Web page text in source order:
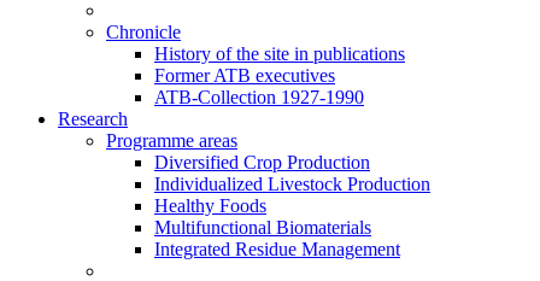
Chronicle
History of the site in publications
Former ATB executives
ATB-Collection 1927-1990
Research
Programme areas
Diversified Crop Production
Individualized Livestock Production
Healthy Foods
Multifunctional Biomaterials
Integrated Residue Management